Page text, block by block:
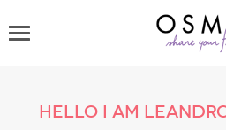
Hello I am